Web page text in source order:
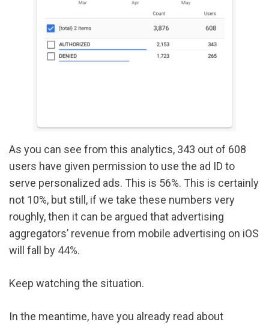
As you can see from this analytics, 343 out of 608
users have given permission to use the ad ID to
serve personalized ads. This is 56%. This is certainly
not 10%, but still, if we take these numbers very
roughly, then it can be argued that advertising
aggregators’ revenue from mobile advertising on iOS
will fall by 44%.
Keep watching the situation.
In the meantime, have you already read about